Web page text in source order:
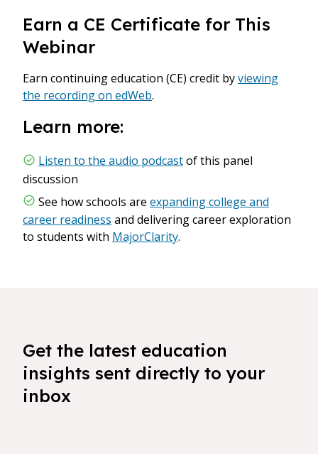
Earn a CE Certificate for This
Webinar
Earn continuing education (CE) credit byviewing
the recording on edWeb.
Learn more:
Listen to the audio podcastof this panel
discussion
See how schools are expanding college and
career readiness and delivering career exploration
to students with MajorClarity.
Get the latest education
insights sent directly to your
inbox